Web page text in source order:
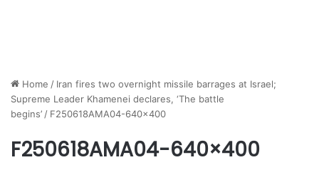
Home / Iran fires two overnight missile barrages at Israel;
Supreme Leader Khamenei declares, ‘The battle
begins’ / F250618AMA04-640×400
F250618AMA04-640×400